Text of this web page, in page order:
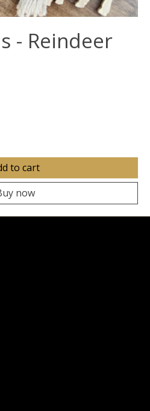
- Reindeer
to cart
now